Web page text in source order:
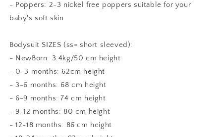
- Poppers: 2-3 nickel free poppers suitable for your
baby's soft skin
Bodysuit SIZES (ss= short sleeved):
- NewBorn: 3.4kg/50 cm height
- 0-3 months: 62cm height
- 3-6 months: 68 cm height
- 6-9 months: 74 cm height
- 9-12 months: 80 cm height
- 12-18 months: 86 cm height